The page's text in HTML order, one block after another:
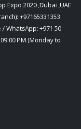
Expo 2020 ,Dubai ,UAE
+97165331353
/ WhatsApp: +971 50
PM (Monday to